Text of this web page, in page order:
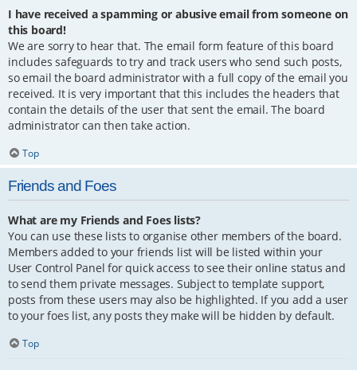
I have received a spamming or abusive email from someone on
this board!
We are sorry to hear that. The email form feature of this board
includes safeguards to try and track users who send such posts,
so email the board administrator with a full copy of the email you
received. It is very important that this includes the headers that
contain the details of the user that sent the email. The board
administrator can then take action.
Top
Friends and Foes
What are my Friends and Foes lists?
You can use these lists to organise other members of the board.
Members added to your friends list will be listed within your
User Control Panel for quick access to see their online status and
to send them private messages. Subject to template support,
posts from these users may also be highlighted. If you add a user
to your foes list, any posts they make will be hidden by default.
Top